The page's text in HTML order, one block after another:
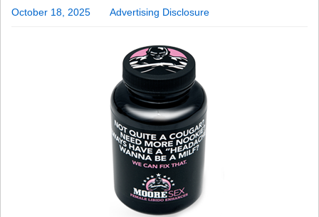
October 18, 2025 Advertising Disclosure